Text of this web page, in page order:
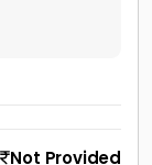
Not Provided